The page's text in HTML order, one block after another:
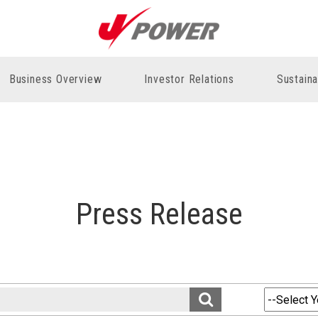
Business Overview Investor Relations
Press Release